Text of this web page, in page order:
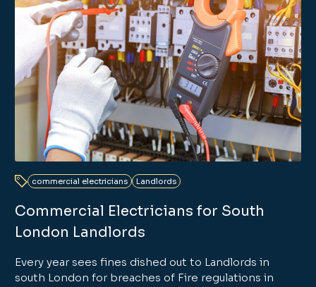
commercial electricians Landlords
Commercial Electricians for South
London Landlords
Every year sees fines dished out to Landlords in
south London for breaches of Fire regulations in